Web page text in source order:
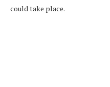
could take place.